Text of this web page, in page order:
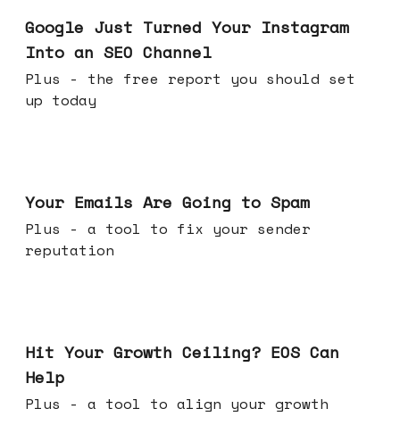
Google Just Turned Your Instagram
Into an SEO Channel
Plus - the free report you should set
up today
Your Emails Are Going to Spam
Plus - a tool to fix your sender
reputation
Hit Your Growth Ceiling? EOS Can
Help
Plus - a tool to align your growth